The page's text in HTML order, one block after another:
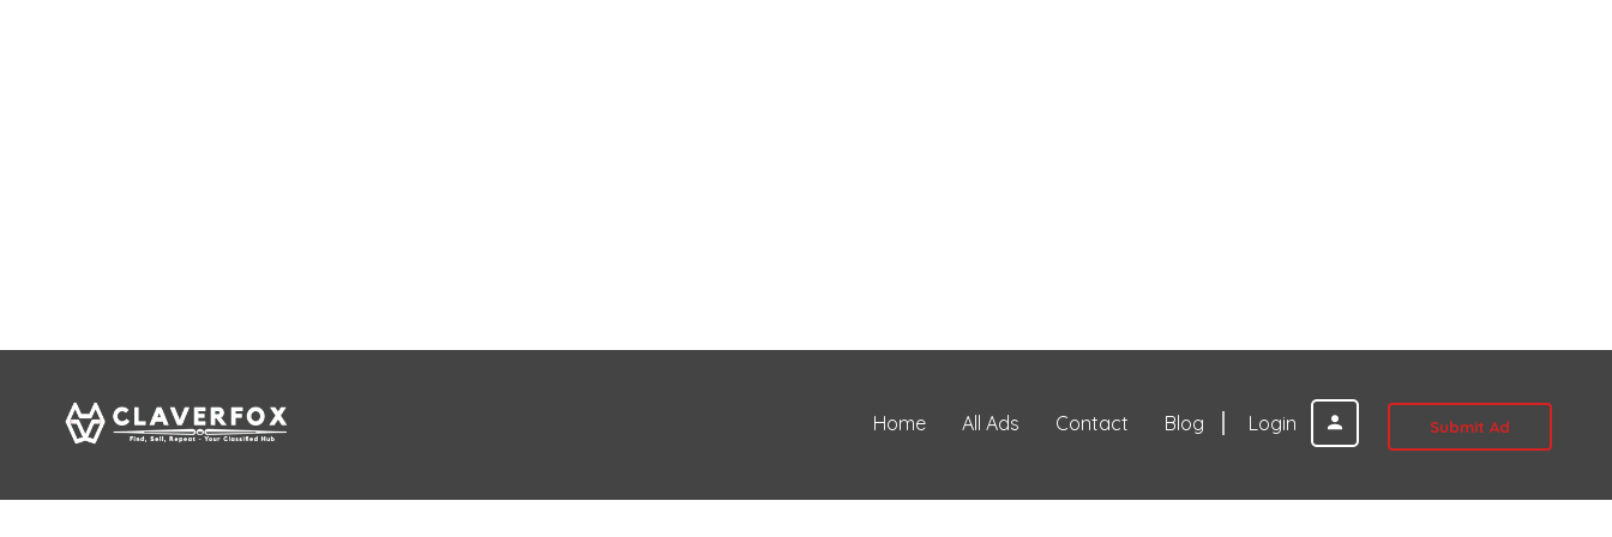
Login Submit Ad
Home All Ads Contact Blog